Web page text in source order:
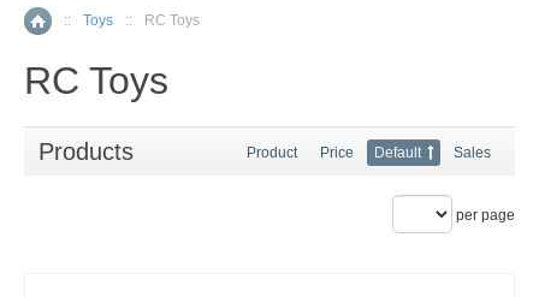
Home
:: Toys :: RC Toys
RC Toys
Products Product Price Default Sales
per page